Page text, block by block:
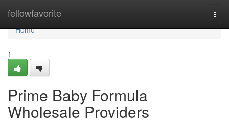
fellowfavorite
Home
Home
1
Prime Baby Formula
Wholesale Providers